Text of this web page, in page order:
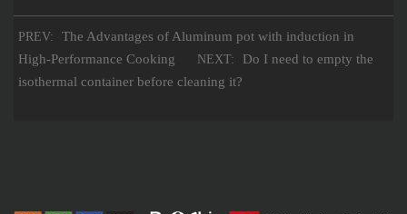
PREV:
The Advantages of Aluminum pot with induction in
High-Performance Cooking NEXT:
Do I need to empty the
isothermal container before cleaning it?